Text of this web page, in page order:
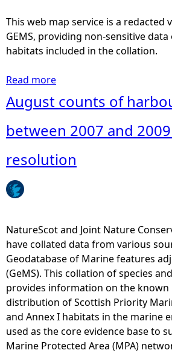
This web map service is a redacted
GEMS, providing non-sensitive
habitats included in the collation.
Read more
o
t
A
u
t
c
o
u
n
t
s
o
f
August counts of
between 2007 and
resolution
NatureScot and Joint Nature
have collated data from various
Geodatabase of Marine features
(GeMS). This collation of species
provides information on the known
distribution of Scottish Priority
and Annex I habitats in the marine
used as the core evidence base to
Marine Protected Area (MPA)